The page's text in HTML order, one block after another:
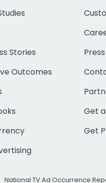
Stories
Outcomes
Get
Get
National TV Ad Occurrence